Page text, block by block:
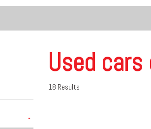
SUVs & Crossovers
-
Used
18 Results